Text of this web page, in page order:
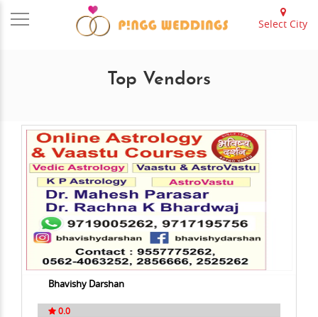
Select City
Top Vendors
Bhavishy Darshan
0.0